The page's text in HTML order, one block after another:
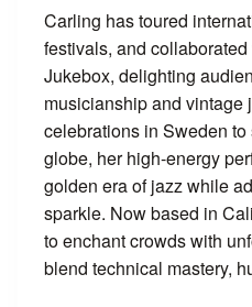
Carling has toured
festivals, and
Jukebox, delighting
musicianship and vintage
celebrations in Sweden
globe, her high-energy
golden era of jazz while
sparkle. Now based in
to enchant crowds with
blend technical mastery,